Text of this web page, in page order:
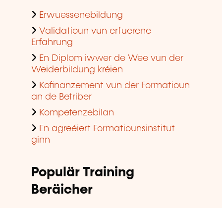
Erwuessenebildung
Validatioun vun erfuerene
Erfahrung
En Diplom iwwer de Wee vun der
Weiderbildung kréien
Kofinanzement vun der Formatioun
an de Betriber
Kompetenzebilan
En agreéiert Formatiounsinstitut
ginn
Populär Training
Beräicher